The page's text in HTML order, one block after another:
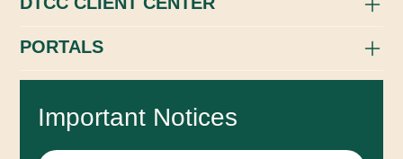
PORTALS
Important Notices